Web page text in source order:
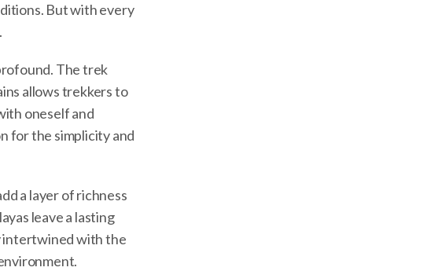
But with every
The trek
allows trekkers to
oneself and
for the simplicity and
a layer of richness
leave a lasting
intertwined with the